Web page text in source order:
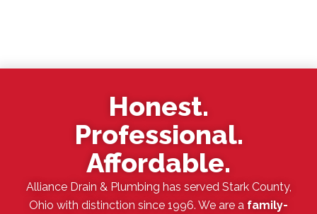
Honest.
Professional.
Affordable.
Alliance Drain & Plumbing has served Stark County,
Ohio with distinction since 1996. We are a family-